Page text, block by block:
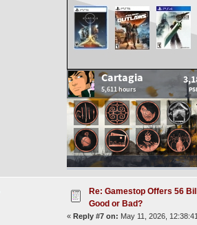
Re: Gamestop Offers 56
Good or Bad?
« Reply #7 on: May 11, 2026,